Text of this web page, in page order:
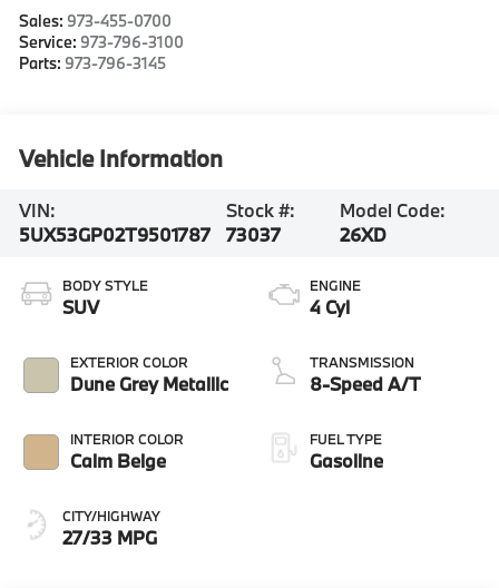
Sales: 973-455-0700
Service: 973-796-3100
Parts: 973-796-3145
Vehicle Information
VIN:
5UX53GP02T9501787
Stock #:
73037
Model Code:
26XD
BODY STYLE
SUV
EXTERIOR COLOR
Dune Grey Metallic
INTERIOR COLOR
Calm Beige
CITY/HIGHWAY
27/33 MPG
ENGINE
4 Cyl
TRANSMISSION
8-Speed A/T
FUEL TYPE
Gasoline